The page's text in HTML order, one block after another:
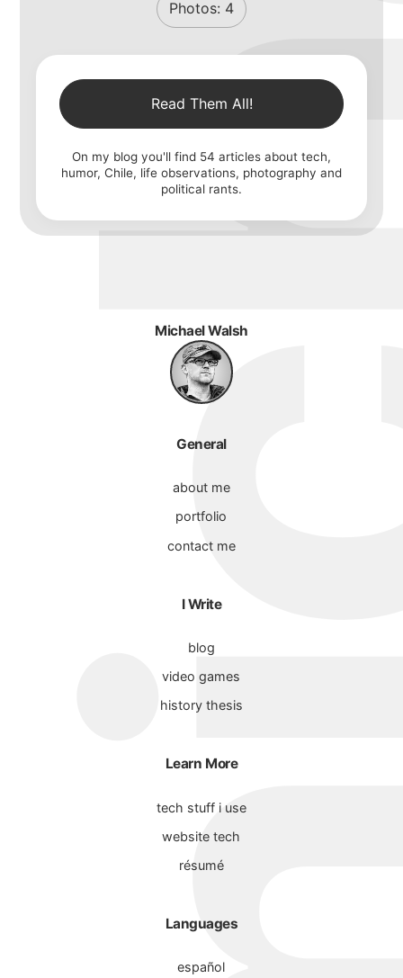
Photos: 4
Read Them All!
On my blog you'll find 54 articles about tech,
humor, Chile, life observations, photography and
political rants.
Michael Walsh
General
about me
portfolio
contact me
I Write
blog
video games
history thesis
Learn More
tech stuff i use
website tech
résumé
Languages
español